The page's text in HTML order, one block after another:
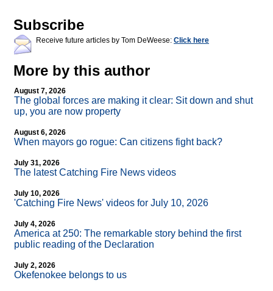
Subscribe
Receive future articles by Tom DeWeese: Click here
More by this author
August 7, 2026
The global forces are making it clear: Sit down and shut
up, you are now property
August 6, 2026
When mayors go rogue: Can citizens fight back?
July 31, 2026
The latest Catching Fire News videos
July 10, 2026
'Catching Fire News' videos for July 10, 2026
July 4, 2026
America at 250: The remarkable story behind the first
public reading of the Declaration
July 2, 2026
Okefenokee belongs to us